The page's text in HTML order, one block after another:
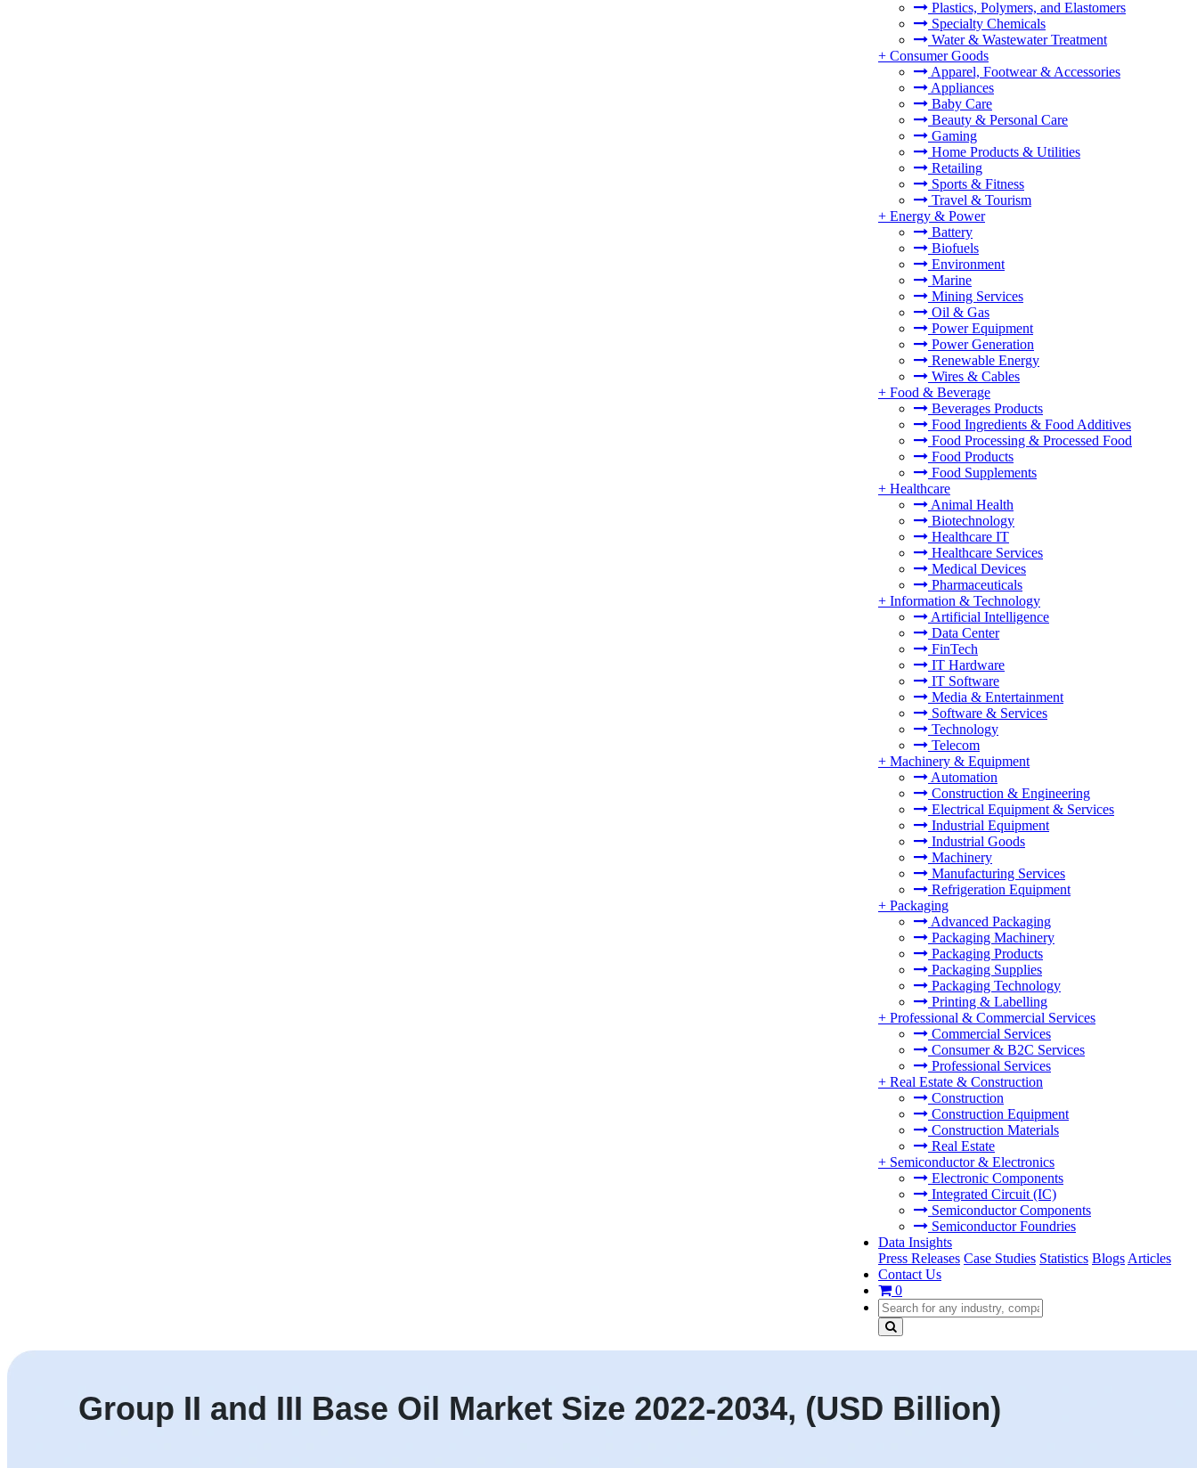
Plastics, Polymers, and Elastomers
Specialty Chemicals
Water & Wastewater Treatment
+ Consumer Goods
Apparel, Footwear & Accessories
Appliances
Baby Care
Beauty & Personal Care
Gaming
Home Products & Utilities
Retailing
Sports & Fitness
Travel & Tourism
+ Energy & Power
Battery
Biofuels
Environment
Marine
Mining Services
Oil & Gas
Power Equipment
Power Generation
Renewable Energy
Wires & Cables
+ Food & Beverage
Beverages Products
Food Ingredients & Food Additives
Food Processing & Processed Food
Food Products
Food Supplements
+ Healthcare
Animal Health
Biotechnology
Healthcare IT
Healthcare Services
Medical Devices
Pharmaceuticals
+ Information & Technology
Artificial Intelligence
Data Center
FinTech
IT Hardware
IT Software
Media & Entertainment
Software & Services
Technology
Telecom
+ Machinery & Equipment
Automation
Construction & Engineering
Electrical Equipment & Services
Industrial Equipment
Industrial Goods
Machinery
Manufacturing Services
Refrigeration Equipment
+ Packaging
Advanced Packaging
Packaging Machinery
Packaging Products
Packaging Supplies
Packaging Technology
Printing & Labelling
+ Professional & Commercial Services
Commercial Services
Consumer & B2C Services
Professional Services
+ Real Estate & Construction
Construction
Construction Equipment
Construction Materials
Real Estate
+ Semiconductor & Electronics
Electronic Components
Integrated Circuit (IC)
Semiconductor Components
Semiconductor Foundries
Data Insights
Press Releases Case Studies Statistics Blogs Articles
Contact Us
0